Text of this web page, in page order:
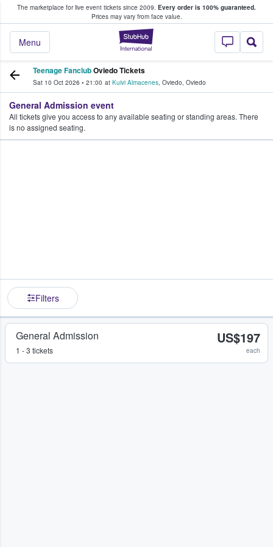
The marketplace for live event tickets since 2009. Every order is 100% guaranteed.
Prices may vary from face value.
StubHub –
Menu
Fans Buy & Sell Tickets
Teenage FanclubOviedo Tickets
Sat 10 Oct 2026 • 21:00 at Kuivi Almacenes, Oviedo, Oviedo
General Admission event
All tickets give you access to any available seating or standing areas. There
is no assigned seating.
Filters
General Admission
1 - 3 tickets
US$197
each